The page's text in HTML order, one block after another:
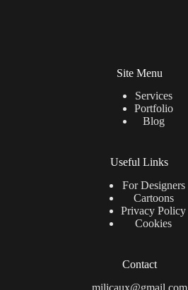
Site Menu
Services
Portfolio
Blog
Useful Links
For Designers
Cartoons
Privacy Policy
Cookies
Contact
milicaux@gmail.com